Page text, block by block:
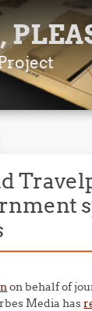
on behalf of
Media has